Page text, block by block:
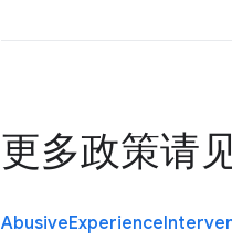
更多政策请
AbusiveExperience